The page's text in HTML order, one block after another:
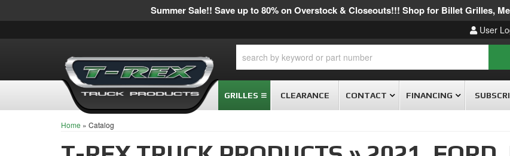
Summer Sale!! Save up to 80% on Overstock & Closeouts!!! Shop for Billet Grilles,
User
GRILLES CLEARANCE CONTACT FINANCING
Home » Catalog